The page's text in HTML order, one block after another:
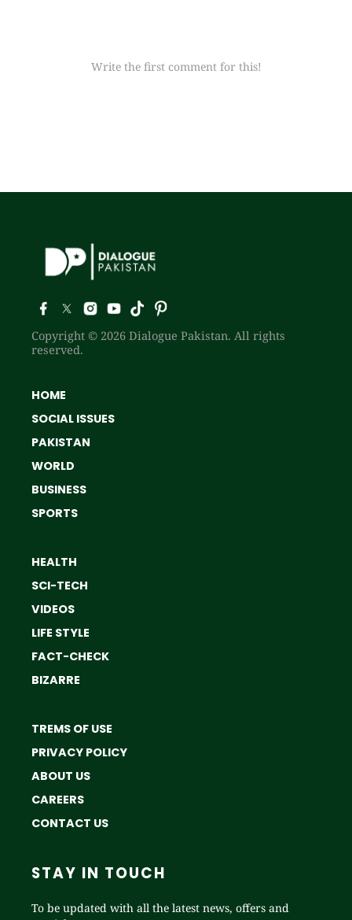
Write the first comment for this!
Copyright © 2026 Dialogue Pakistan. All rights
reserved.
HOME
SOCIAL ISSUES
PAKISTAN
WORLD
BUSINESS
SPORTS
HEALTH
SCI-TECH
VIDEOS
LIFE STYLE
FACT-CHECK
BIZARRE
TREMS OF USE
PRIVACY POLICY
ABOUT US
CAREERS
CONTACT US
STAY IN TOUCH
To be updated with all the latest news, offers and